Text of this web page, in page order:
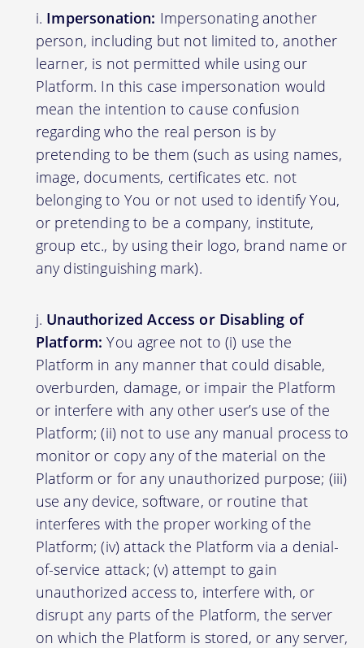
Impersonation: Impersonating another
person, including but not limited to, another
learner, is not permitted while using our
Platform. In this case impersonation would
mean the intention to cause confusion
regarding who the real person is by
pretending to be them (such as using names,
image, documents, certificates etc. not
belonging to You or not used to identify You,
or pretending to be a company, institute,
group etc., by using their logo, brand name or
any distinguishing mark).
Unauthorized Access or Disabling of
Platform: You agree not to (i) use the
Platform in any manner that could disable,
overburden, damage, or impair the Platform
or interfere with any other user’s use of the
Platform; (ii) not to use any manual process to
monitor or copy any of the material on the
Platform or for any unauthorized purpose; (iii)
use any device, software, or routine that
interferes with the proper working of the
Platform; (iv) attack the Platform via a denial-
of-service attack; (v) attempt to gain
unauthorized access to, interfere with, or
disrupt any parts of the Platform, the server
on which the Platform is stored, or any server,